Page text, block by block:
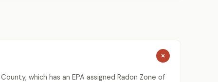
which has an EPA assigned Radon Zone of